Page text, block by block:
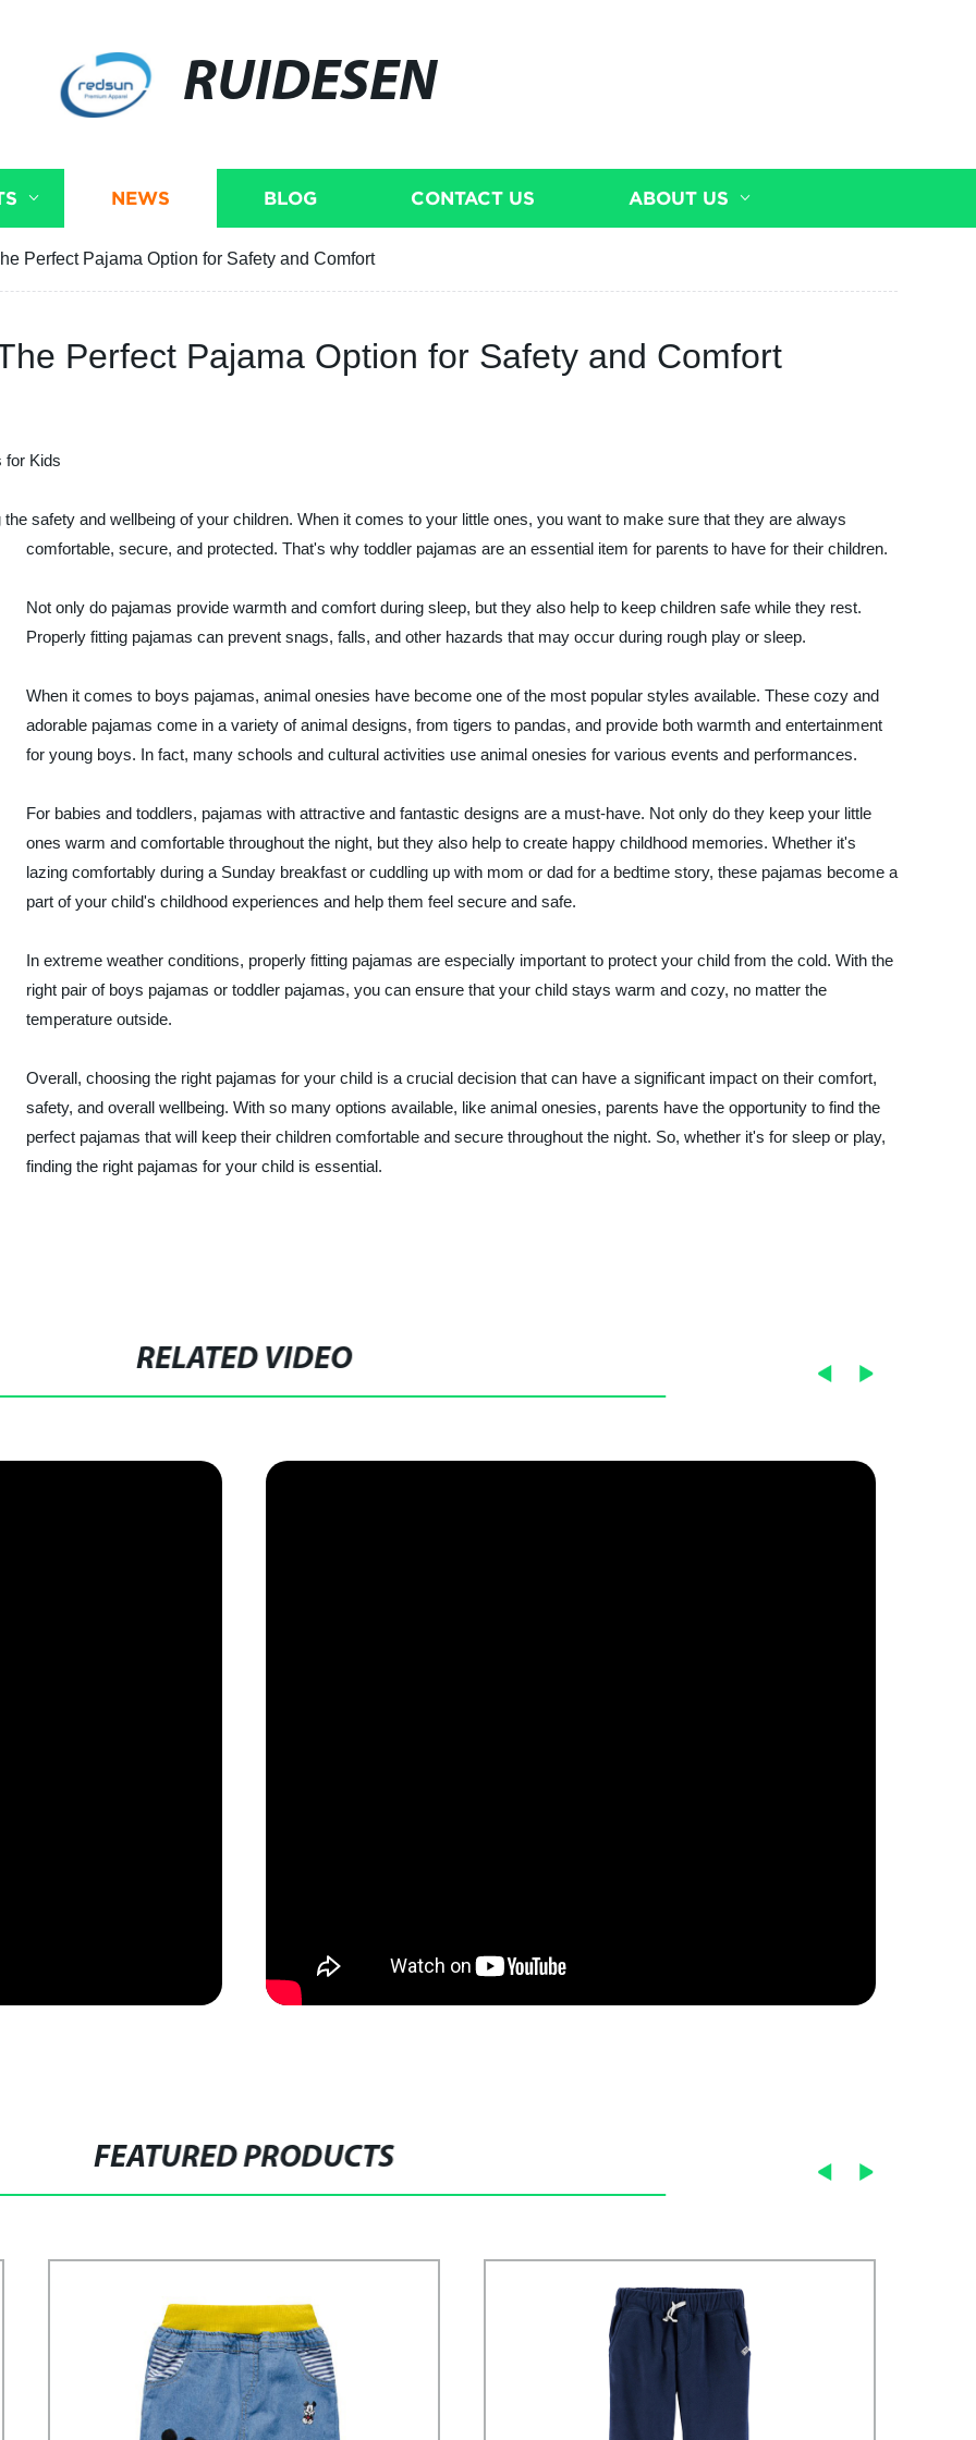
RUIDESEN
NEWS BLOG CONTACT US ABOUT US
Perfect Pajama Option for Safety and Comfort
Perfect Pajama Option for Safety and Comfort
for Kids
safety and wellbeing of your children. When it comes to your little ones, you want to make sure that they are always
comfortable, secure, and protected. That's why toddler pajamas are an essential item for parents to have for their children.
Not only do pajamas provide warmth and comfort during sleep, but they also help to keep children safe while they rest.
Properly fitting pajamas can prevent snags, falls, and other hazards that may occur during rough play or sleep.
When it comes to boys pajamas, animal onesies have become one of the most popular styles available. These cozy and
adorable pajamas come in a variety of animal designs, from tigers to pandas, and provide both warmth and entertainment
for young boys. In fact, many schools and cultural activities use animal onesies for various events and performances.
For babies and toddlers, pajamas with attractive and fantastic designs are a must-have. Not only do they keep your little
ones warm and comfortable throughout the night, but they also help to create happy childhood memories. Whether it's
lazing comfortably during a Sunday breakfast or cuddling up with mom or dad for a bedtime story, these pajamas become a
part of your child's childhood experiences and help them feel secure and safe.
In extreme weather conditions, properly fitting pajamas are especially important to protect your child from the cold. With the
right pair of boys pajamas or toddler pajamas, you can ensure that your child stays warm and cozy, no matter the
temperature outside.
Overall, choosing the right pajamas for your child is a crucial decision that can have a significant impact on their comfort,
safety, and overall wellbeing. With so many options available, like animal onesies, parents have the opportunity to find the
perfect pajamas that will keep their children comfortable and secure throughout the night. So, whether it's for sleep or play,
finding the right pajamas for your child is essential.
RELATED VIDEO
FEATURED PRODUCTS